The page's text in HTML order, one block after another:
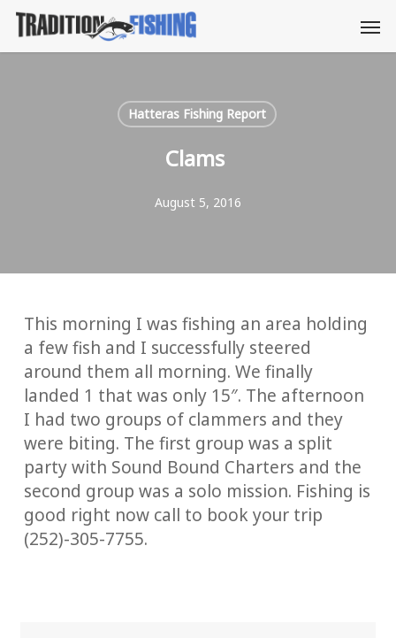
Skip
main
Hatteras Fishing Report
Clams
August 5, 2016
This morning I was fishing an area holding
a few fish and I successfully steered
around them all morning. We finally
landed 1 that was only 15″. The afternoon
I had two groups of clammers and they
were biting. The first group was a split
party with Sound Bound Charters and the
second group was a solo mission. Fishing is
good right now call to book your trip
(252)-305-7755.